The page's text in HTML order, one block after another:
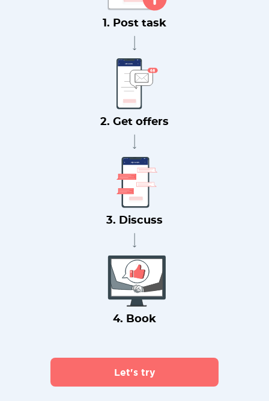
1. Post task
2. Get offers
3. Discuss
4. Book
Let's try